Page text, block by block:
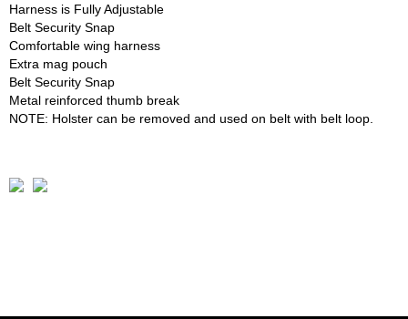
Harness is Fully Adjustable
Belt Security Snap
Comfortable wing harness
Extra mag pouch
Belt Security Snap
Metal reinforced thumb break
NOTE: Holster can be removed and used on belt with belt loop.